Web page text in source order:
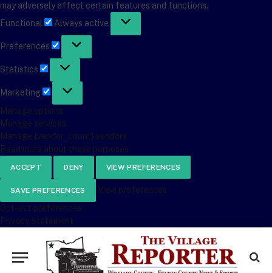
may adversely affect certain features and functions.
Functional
Functional
Always active
Preferences
Preferences
Statistics
Statistics
Marketing
Marketing
Manage options
Manage services
Manage {vendor_count} vendors
Read more about these purposes
ACCEPT DENY VIEW PREFERENCES
SAVE PREFERENCES
View preferences
Opt-out preferences
Privacy Statement